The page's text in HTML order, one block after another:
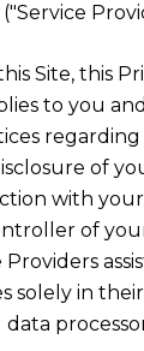
Site, this
to you
of
with
of
solely in their